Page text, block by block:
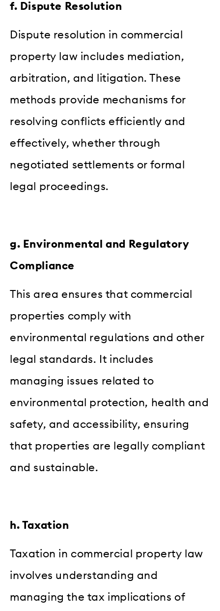
f. Dispute Resolution
Dispute resolution in commercial
property law includes mediation,
arbitration, and litigation. These
methods provide mechanisms for
resolving conflicts efficiently and
effectively, whether through
negotiated settlements or formal
legal proceedings.
g. Environmental and Regulatory
Compliance
This area ensures that commercial
properties comply with
environmental regulations and other
legal standards. It includes
managing issues related to
environmental protection, health and
safety, and accessibility, ensuring
that properties are legally compliant
and sustainable.
h. Taxation
Taxation in commercial property law
involves understanding and
managing the tax implications of